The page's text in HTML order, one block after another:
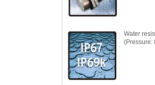
Water
(Pressure: